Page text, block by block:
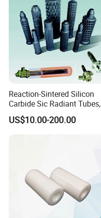
Reaction-Sintered Silicon
Carbide Sic Radiant Tubes,
Burners, Beam., Square
Tubes etc
US$10.00-200.00